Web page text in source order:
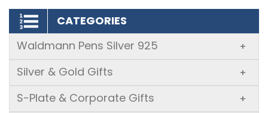
CATEGORIES
Waldmann Pens Silver 925
+
Silver & Gold Gifts +
S-Plate & Corporate Gifts +